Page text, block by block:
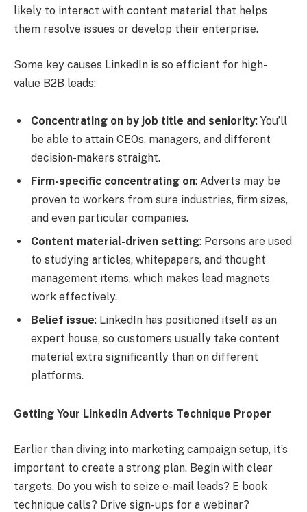
likely to interact with content material that helps
them resolve issues or develop their enterprise.
Some key causes LinkedIn is so efficient for high-
value B2B leads:
Concentrating on by job title and seniority: You’ll
be able to attain CEOs, managers, and different
decision-makers straight.
Firm-specific concentrating on: Adverts may be
proven to workers from sure industries, firm sizes,
and even particular companies.
Content material-driven setting: Persons are used
to studying articles, whitepapers, and thought
management items, which makes lead magnets
work effectively.
Belief issue: LinkedIn has positioned itself as an
expert house, so customers usually take content
material extra significantly than on different
platforms.
Getting Your LinkedIn Adverts Technique Proper
Earlier than diving into marketing campaign setup, it’s
important to create a strong plan. Begin with clear
targets. Do you wish to seize e-mail leads? E book
technique calls? Drive sign-ups for a webinar?